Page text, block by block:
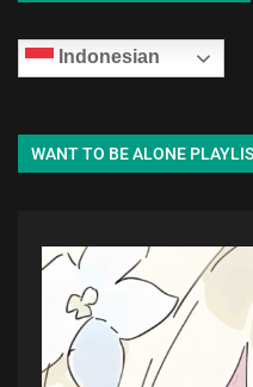
Indonesian
WANT TO BE ALONE